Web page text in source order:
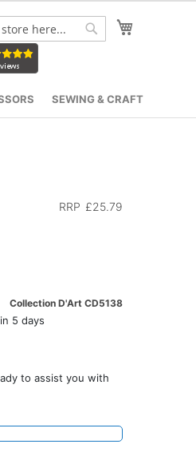
SEWING & CRAFT
RRP £25.79
Collection D'Art CD5138
5 days
to assist you with